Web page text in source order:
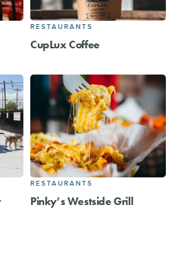
RESTAURANTS
CupLux Coffee
RESTAURANTS
Pinky’s Westside Grill